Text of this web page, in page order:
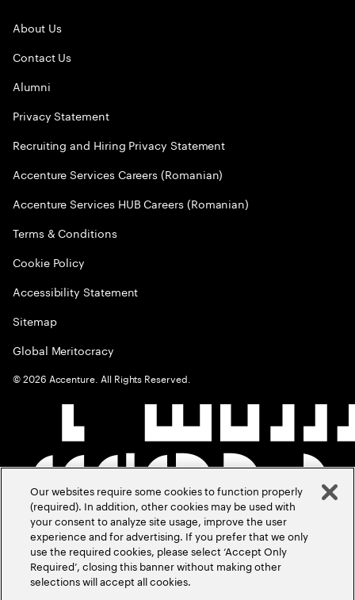
About Us
Contact Us
Alumni
Privacy Statement
Recruiting and Hiring Privacy Statement
Accenture Services Careers (Romanian)
Accenture Services HUB Careers (Romanian)
Terms & Conditions
Cookie Policy
Accessibility Statement
Sitemap
Global Meritocracy
©2026 Accenture. All Rights Reserved.
Our websites require some cookies to function properly
(required). In addition, other cookies may be used with
your consent to analyze site usage, improve the user
experience and for advertising. If you prefer that we only
use the required cookies, please select ‘Accept Only
Required’, closing this banner without making other
selections will accept all cookies.